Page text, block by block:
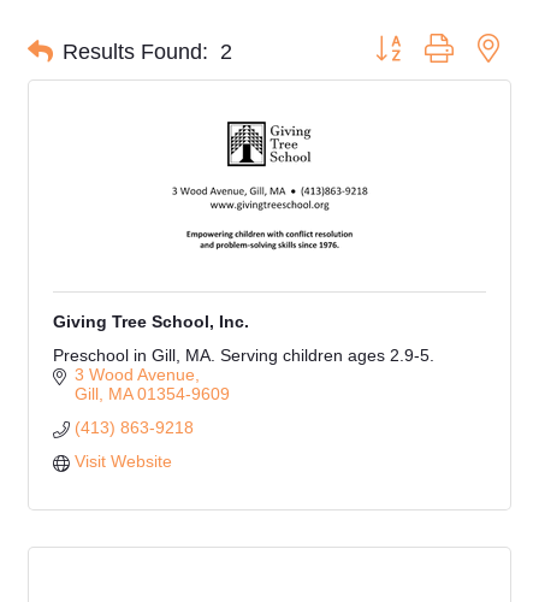
Results Found: 2 Button group with
Giving Tree School, Inc.
Preschool in Gill, MA. Serving children ages 2.9-5.
3 Wood Avenue
Gill MA 01354-9609
(413) 863-9218
Visit Website